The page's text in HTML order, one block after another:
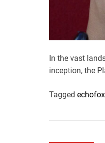
In the vast
inception, the
Tagged